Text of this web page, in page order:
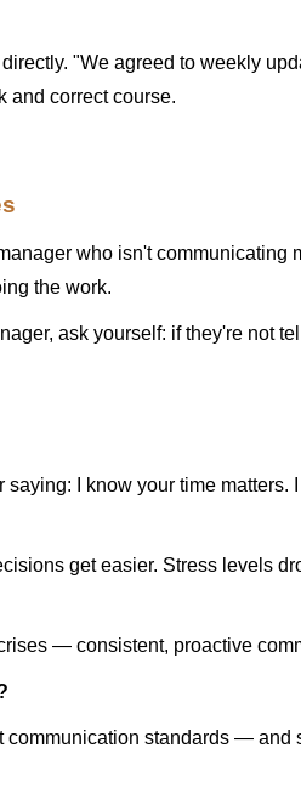
"We agreed to weekly
and correct course.
who isn't
the work.
ask yourself: if they're not
I know your time
get easier. Stress levels
— consistent, proactive
standards — and